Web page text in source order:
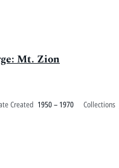
Mt. Zion
Created 1950 – 1970 Collections